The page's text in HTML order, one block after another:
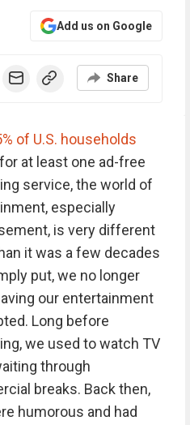
Add us on Google
Share
of U.S. households
at least one ad-free
service, the world of
especially
is very different
it was a few decades
put, we no longer
our entertainment
Long before
we used to watch TV
through
breaks. Back then,
humorous and had